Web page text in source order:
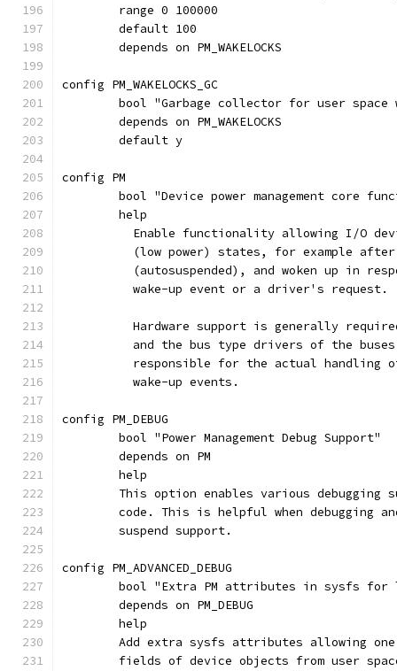
	range 0 100000
	default 100
	depends on PM_WAKELOCKS
config PM_WAKELOCKS_GC
bool "Garbage collector for user space
	depends on PM_WAKELOCKS
	default y
config PM
bool "Device power management core
	help
Enable functionality allowing I/O
(low power) states, for example
(autosuspended), and woken up in
	  wake-up event or a driver's request.
Hardware support is generally
and the bus type drivers of the
responsible for the actual handling
	  wake-up events.
config PM_DEBUG
	bool "Power Management Debug Support"
	depends on PM
	help
This option enables various debugging
code. This is helpful when debugging
	suspend support.
config PM_ADVANCED_DEBUG
bool "Extra PM attributes in sysfs
	depends on PM_DEBUG
	help
Add extra sysfs attributes allowing
fields of device objects from user